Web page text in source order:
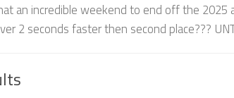
an incredible weekend to end off the 2025
2 seconds faster then second place???